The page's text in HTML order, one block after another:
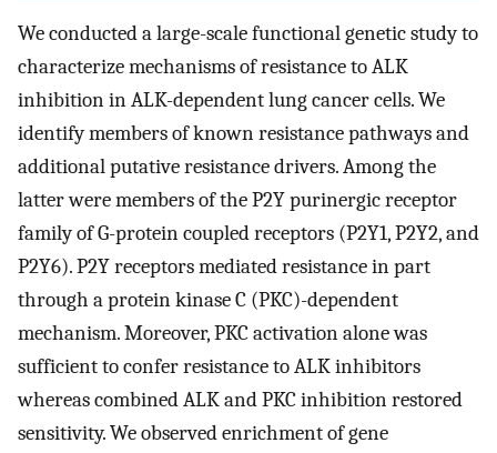
We conducted a large-scale functional genetic study to
characterize mechanisms of resistance to ALK
inhibition in ALK-dependent lung cancer cells. We
identify members of known resistance pathways and
additional putative resistance drivers. Among the
latter were members of the P2Y purinergic receptor
family of G-protein coupled receptors (P2Y1, P2Y2, and
P2Y6). P2Y receptors mediated resistance in part
through a protein kinase C (PKC)-dependent
mechanism. Moreover, PKC activation alone was
sufficient to confer resistance to ALK inhibitors
whereas combined ALK and PKC inhibition restored
sensitivity. We observed enrichment of gene